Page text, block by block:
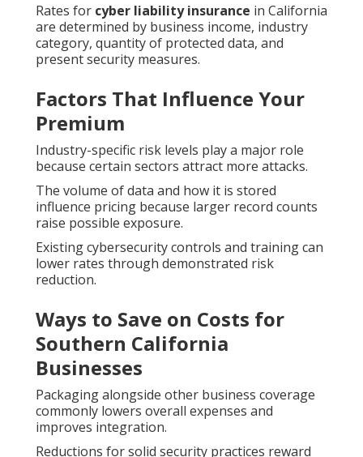
Rates for cyber liability insurance in California
are determined by business income, industry
category, quantity of protected data, and
present security measures.
Factors That Influence Your
Premium
Industry-specific risk levels play a major role
because certain sectors attract more attacks.
The volume of data and how it is stored
influence pricing because larger record counts
raise possible exposure.
Existing cybersecurity controls and training can
lower rates through demonstrated risk
reduction.
Ways to Save on Costs for
Southern California
Businesses
Packaging alongside other business coverage
commonly lowers overall expenses and
improves integration.
Reductions for solid security practices reward